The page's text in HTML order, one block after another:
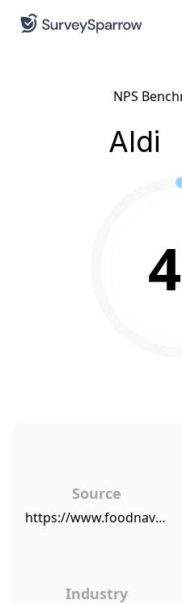
NPS
Aldi
Source
https://www.foodnavigator-usa.com/Article/2019/02/01/Where-do-supermarkets-stand-on-consumer-satisfaction-Value-for-money-spent-top-of-mind-for-shoppers-says-RFG
Industry